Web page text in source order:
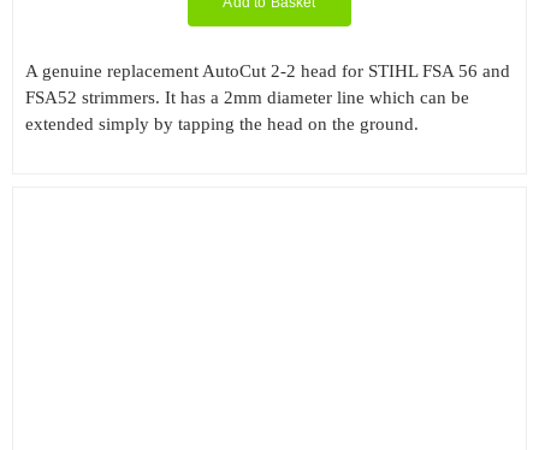
A genuine replacement AutoCut 2-2 head for STIHL FSA 56 and
FSA52 strimmers. It has a 2mm diameter line which can be
extended simply by tapping the head on the ground.